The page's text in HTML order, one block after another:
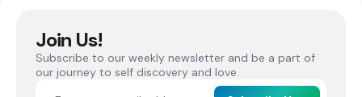
Join Us!
Subscribe to our weekly newsletter and be a part of
our journey to self discovery and love.